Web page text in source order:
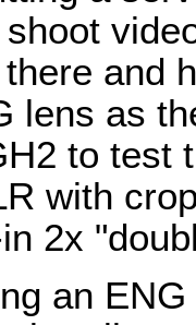
and
lens as
to test
with
2x
an